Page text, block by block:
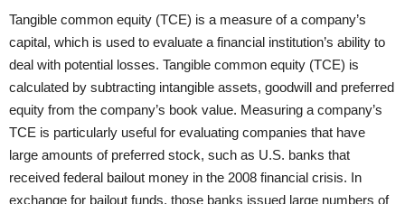
Tangible common equity (TCE) is a measure of a company’s
capital, which is used to evaluate a financial institution’s ability to
deal with potential losses. Tangible common equity (TCE) is
calculated by subtracting intangible assets, goodwill and preferred
equity from the company’s book value. Measuring a company’s
TCE is particularly useful for evaluating companies that have
large amounts of preferred stock, such as U.S. banks that
received federal bailout money in the 2008 financial crisis. In
exchange for bailout funds, those banks issued large numbers of